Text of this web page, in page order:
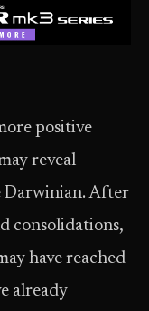
positive
reveal
Darwinian. After
consolidations,
have reached
already